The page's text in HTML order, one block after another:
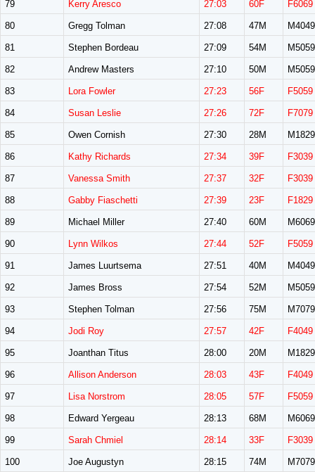
79 Kerry Aresco 27:03 60F F6069
80 Gregg Tolman 27:08 47M M4049
81 Stephen Bordeau 27:09 54M M5059
82 Andrew Masters 27:10 50M M5059
83 Lora Fowler 27:23 56F F5059
84 Susan Leslie 27:26 72F F7079
85 Owen Cornish 27:30 28M M1829
86 Kathy Richards 27:34 39F F3039
87 Vanessa Smith 27:37 32F F3039
88 Gabby Fiaschetti 27:39 23F F1829
89 Michael Miller 27:40 60M M6069
90 Lynn Wilkos 27:44 52F F5059
91 James Luurtsema 27:51 40M M4049
92 James Bross 27:54 52M M5059
93 Stephen Tolman 27:56 75M M7079
94 Jodi Roy 27:57 42F F4049
95 Joanthan Titus 28:00 20M M1829
96 Allison Anderson 28:03 43F F4049
97 Lisa Norstrom 28:05 57F F5059
98 Edward Yergeau 28:13 68M M6069
99 Sarah Chmiel 28:14 33F F3039
100 Joe Augustyn 28:15 74M M7079